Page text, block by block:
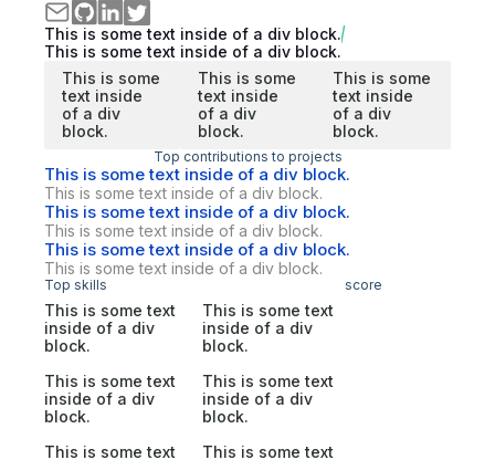
This is some text inside of a div block.
This is some text inside of a div block.
This is some
text inside
of a div
block.
This is some
text inside
of a div
block.
This is some
text inside
of a div
block.
Top contributions to projects
This is some text inside of a div block.
This is some text inside of a div block.
This is some text inside of a div block.
This is some text inside of a div block.
This is some text inside of a div block.
This is some text inside of a div block.
Top skills score
This is some text
inside of a div
block.
This is some text
inside of a div
block.
This is some text
inside of a div
block.
This is some text
inside of a div
block.
This is some text
This is some text